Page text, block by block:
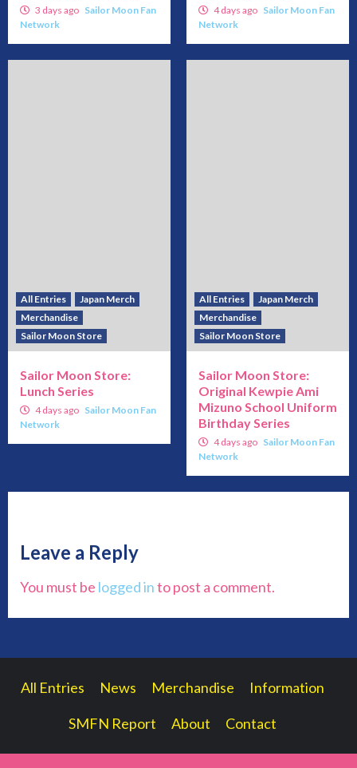
3 days ago Sailor Moon Fan
Network
4 days ago Sailor Moon Fan
Network
All Entries
Japan Merch
Merchandise
Sailor Moon Store
Sailor Moon Store:
Lunch Series
4 days ago Sailor Moon Fan
Network
All Entries
Japan Merch
Merchandise
Sailor Moon Store
Sailor Moon Store:
Original Kewpie Ami
Mizuno School Uniform
Birthday Series
4 days ago Sailor Moon Fan
Network
Leave a Reply
You must be logged into post a comment.
All Entries News Merchandise Information
SMFN Report About Contact